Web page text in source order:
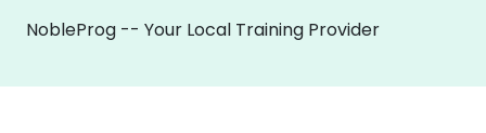
NobleProg -- Your Local Training Provider